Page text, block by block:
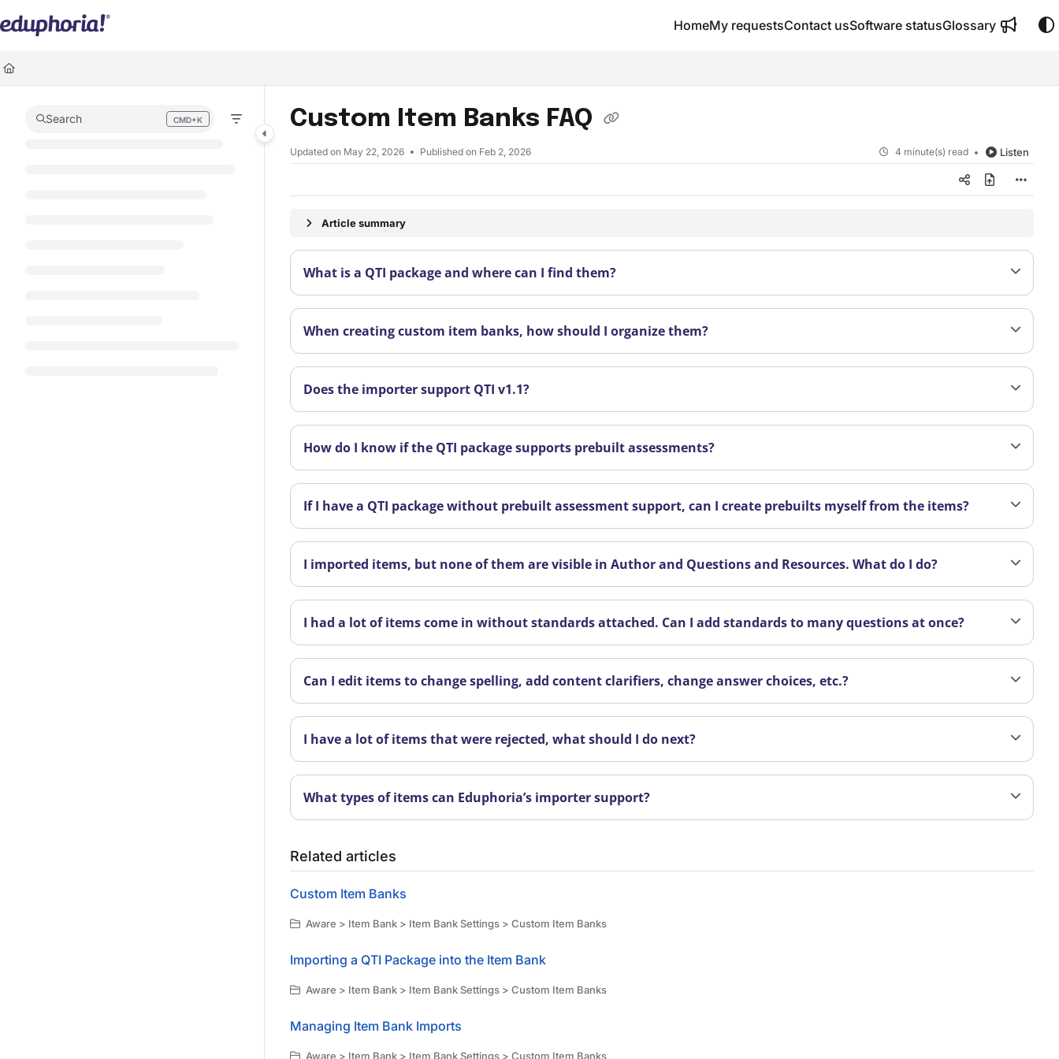
Documentation Index
Fetch the complete documentation index at:
Use this file to discover all available pages before exploring further.
HomeMy requestsContact usSoftware statusGlossary
Search CMD+K
Press CMD+K to open search Custom Item Banks FAQ
Updated on May 22, 2026 Published on Feb 2, 2026 4 minute(s) read Listen
Article summary
What is a QTI package and where can I find them?
When creating custom item banks, how should I organize them?
Does the importer support QTI v1.1?
How do I know if the QTI package supports prebuilt assessments?
If I have a QTI package without prebuilt assessment support, can I create prebuilts myself from the items?
I imported items, but none of them are visible in Author and Questions and Resources. What do I do?
I had a lot of items come in without standards attached. Can I add standards to many questions at once?
Can I edit items to change spelling, add content clarifiers, change answer choices, etc.?
I have a lot of items that were rejected, what should I do next?
What types of items can Eduphoria’s importer support?
Related articles
Custom Item Banks
Aware > Item Bank > Item Bank Settings > Custom Item Banks
Importing a QTI Package into the Item Bank
Aware > Item Bank > Item Bank Settings > Custom Item Banks
Managing Item Bank Imports
Aware > Item Bank > Item Bank Settings > Custom Item Banks